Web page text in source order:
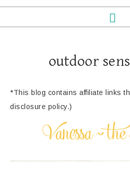
outdoor
*This blog contains affiliate links
disclosure policy.)